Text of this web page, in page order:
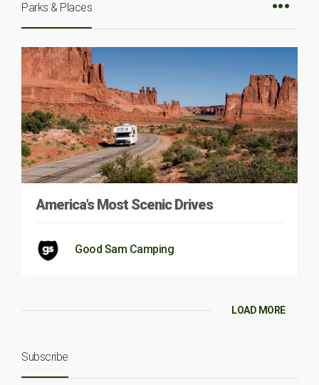
Parks & Places
America’s Most Scenic Drives
Good Sam Camping
LOAD MORE
Subscribe